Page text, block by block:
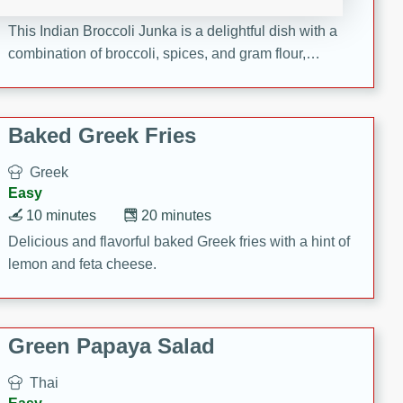
This Indian Broccoli Junka is a delightful dish with a
combination of broccoli, spices, and gram flour,
Baked Greek Fries
Greek
Easy
20 minutes
10 minutes
Delicious and flavorful baked Greek fries with a hint of
lemon and feta cheese.
Green Papaya Salad
Thai